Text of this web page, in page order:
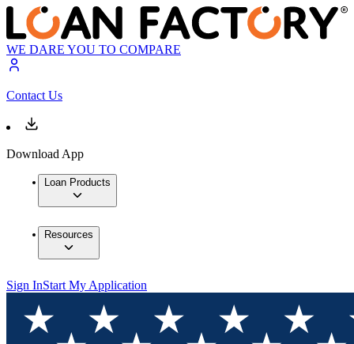
WE DARE YOU TO COMPARE
Contact Us
Download App
Loan Products
Resources
Sign InStart My Application